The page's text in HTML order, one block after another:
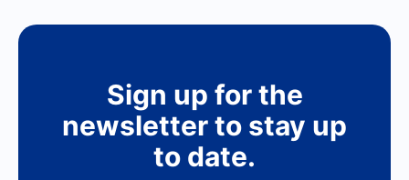
Sign up for the
newsletter to stay up
to date.